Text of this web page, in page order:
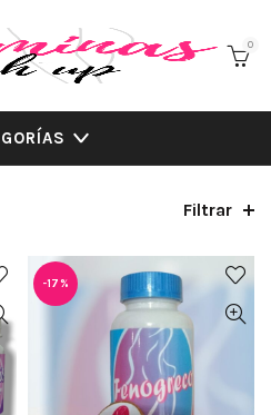
0
Filtrar
-17%